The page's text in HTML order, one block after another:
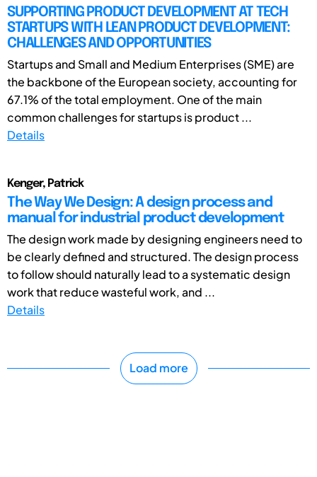
SUPPORTING PRODUCT DEVELOPMENT AT TECH
STARTUPS WITH LEAN PRODUCT DEVELOPMENT:
CHALLENGES AND OPPORTUNITIES
Startups and Small and Medium Enterprises (SME) are
the backbone of the European society, accounting for
67.1% of the total employment. One of the main
common challenges for startups is product ...
Details
Kenger, Patrick
The Way We Design: A design process and
manual for industrial product development
The design work made by designing engineers need to
be clearly defined and structured. The design process
to follow should naturally lead to a systematic design
work that reduce wasteful work, and ...
Details
Load more